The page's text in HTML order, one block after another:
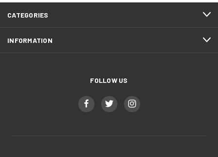
CATEGORIES
INFORMATION
FOLLOW US